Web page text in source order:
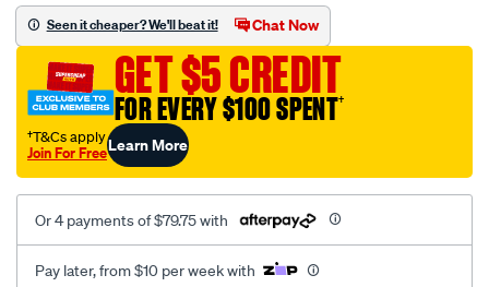
sca/SPO9998446.html
Seen it cheaper? We'll beat it! Chat Now
GET $5 CREDIT
FOR EVERY $100 SPENT†
†T&Cs apply
Join For FreeLearn More
Or 4 payments of $79.75 with
Pay later, from $10 per week with